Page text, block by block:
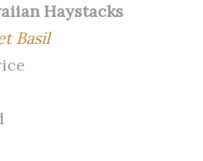
Haystacks
Basil